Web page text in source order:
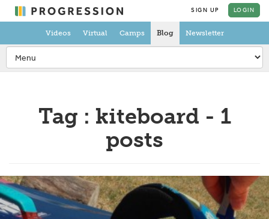
SIGN UP LOGIN
Videos Virtual Camps Blog Newsletter
Tag : kiteboard - 1
posts